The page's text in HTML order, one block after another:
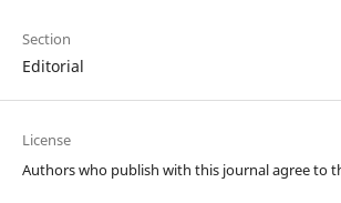
Section
Editorial
License
Authors who publish with this journal agree to